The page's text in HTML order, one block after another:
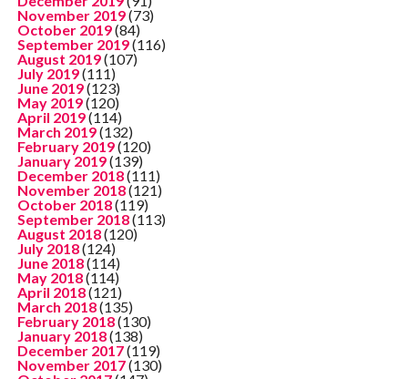
November 2019(73)
October 2019(84)
September 2019(116)
August 2019(107)
July 2019(111)
June 2019(123)
May 2019(120)
April 2019(114)
March 2019(132)
February 2019(120)
January 2019(139)
December 2018(111)
November 2018(121)
October 2018(119)
September 2018(113)
August 2018(120)
July 2018(124)
June 2018(114)
May 2018(114)
April 2018(121)
March 2018(135)
February 2018(130)
January 2018(138)
December 2017(119)
November 2017(130)